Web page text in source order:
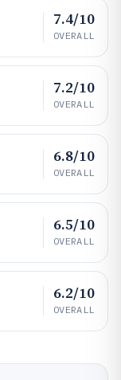
7.4/10
OVERALL
7.2/10
OVERALL
6.8/10
OVERALL
6.5/10
OVERALL
6.2/10
OVERALL